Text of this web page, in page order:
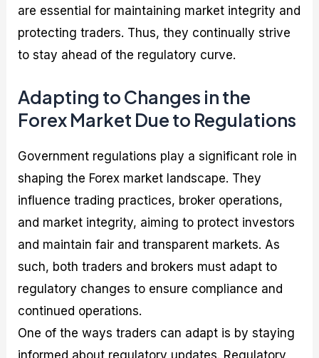
are essential for maintaining market integrity and
protecting traders. Thus, they continually strive
to stay ahead of the regulatory curve.
Adapting to Changes in the
Forex Market Due to Regulations
Government regulations play a significant role in
shaping the Forex market landscape. They
influence trading practices, broker operations,
and market integrity, aiming to protect investors
and maintain fair and transparent markets. As
such, both traders and brokers must adapt to
regulatory changes to ensure compliance and
continued operations.
One of the ways traders can adapt is by staying